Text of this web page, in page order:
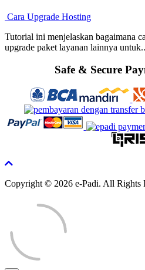
Cara Upgrade Hosting
Tutorial ini menjelaskan bagaimana
upgrade paket layanan lainnya
Safe & Secure
Copyright © 2026 e-Padi. All Rights